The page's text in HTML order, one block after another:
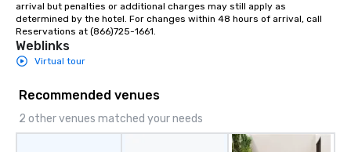
arrival but penalties or additional charges may still apply as
determined by the hotel. For changes within 48 hours of arrival, call
Reservations at (866)725-1661.
Weblinks
Virtual tour
Recommended venues
2 other venues matched your needs